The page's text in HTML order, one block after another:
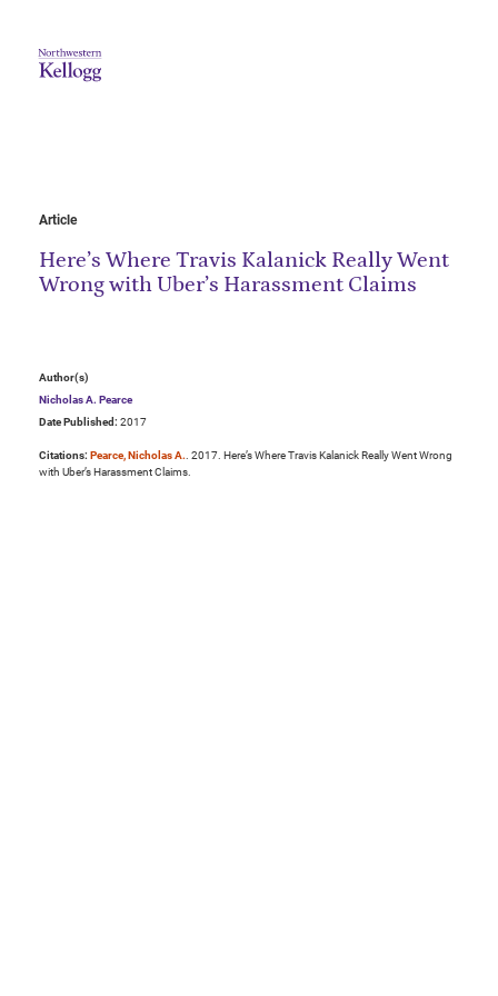
Article
Here’s Where Travis Kalanick Really Went
Wrong with Uber’s Harassment Claims
Author(s)
Nicholas A. Pearce
Date Published: 2017
Citations: Pearce, Nicholas A.. 2017. Here’s Where Travis Kalanick Really Went Wrong
with Uber’s Harassment Claims.